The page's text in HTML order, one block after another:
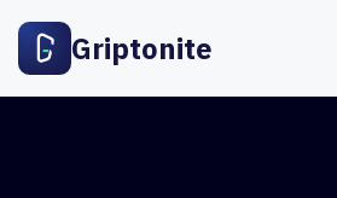
Griptonite